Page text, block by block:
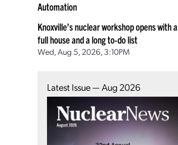
Automation
Knoxville’s nuclear workshop opens with a
full house and a long to-do list
Wed, Aug 5, 2026, 3:10PM
Latest Issue — Aug 2026